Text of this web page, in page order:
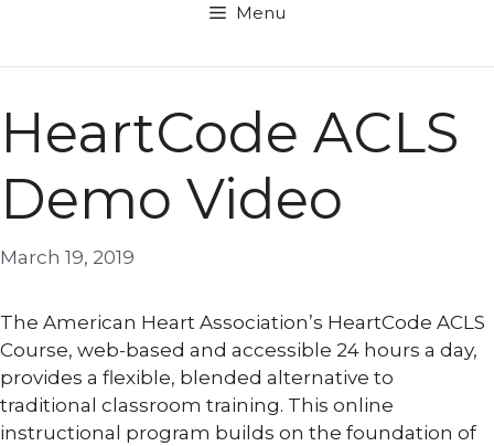
Menu
HeartCode ACLS
Demo Video
March 19, 2019
The American Heart Association’s HeartCode ACLS
Course, web-based and accessible 24 hours a day,
provides a flexible, blended alternative to
traditional classroom training. This online
instructional program builds on the foundation of